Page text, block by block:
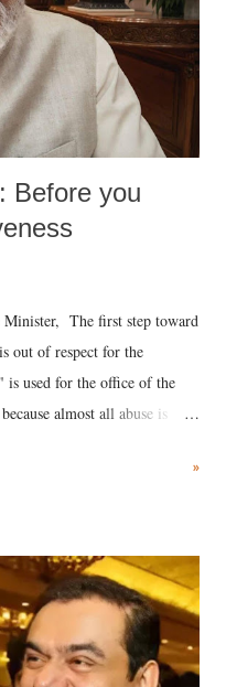
Before you
The first step toward
out of respect for the
used for the office of the
almost all abuse is
royal court. This includes
and using a vulgar address
holds a respected position
such remark. In the 79-year
placed than anyone to say
»